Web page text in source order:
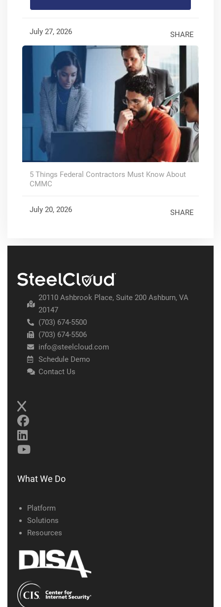
July 27, 2026 SHARE
5 Things Federal Contractors Must Know About
CMMC
July 20, 2026 SHARE
20110 Ashbrook Place, Suite 200 Ashburn, VA
20147
(703) 674-5500
(703) 674-5506
info@steelcloud.com
Schedule Demo
Contact Us
What We Do
Platform
Solutions
Resources